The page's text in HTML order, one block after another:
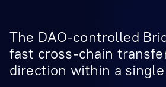
The DAO-controlled
fast cross-chain
direction within a